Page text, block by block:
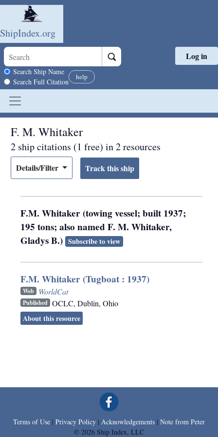
Skip to main content
ShipIndex.org
Search scope
Search Ship Name
Search Full Citation
help
Log in
F. M. Whitaker
2 ship citations (1 free) in 2 resources
Details/Filter
F.M. Whitaker (towing vessel; built 1937;
195 tons; also named F. M. Whitaker,
Gladys B.) Subscribe to view
F.M. Whitaker (Tugboat : 1937)
Web WorldCat
Published OCLC, Dublin, Ohio
About this resource
Terms of Use | Privacy Policy | Acknowledgements | Note from Peter
© 2026 Ship Index, LLC